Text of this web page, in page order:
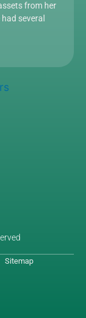
Sitemap
from her
several